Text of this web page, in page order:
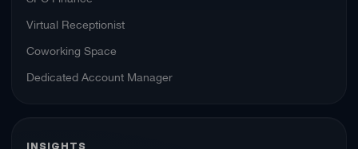
Virtual Receptionist
Coworking Space
Dedicated Account Manager
INSIGHTS